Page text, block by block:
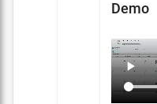
Demo